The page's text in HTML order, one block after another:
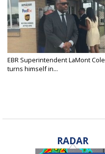
EBR Superintendent LaMont Cole
turns himself in...
RADAR